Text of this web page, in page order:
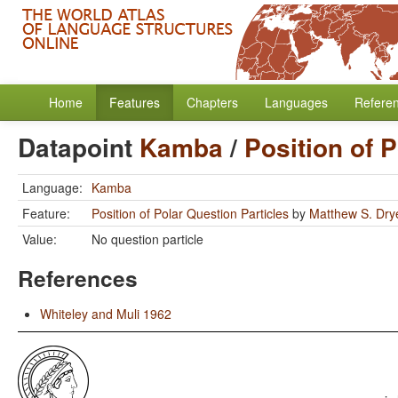
Home Features Chapters Languages
Datapoint Kamba/ Position of
Language: Kamba
Feature:
Position of Polar Question Particles by Matthew S.
Value:
No question particle
References
Whiteley and Muli 1962